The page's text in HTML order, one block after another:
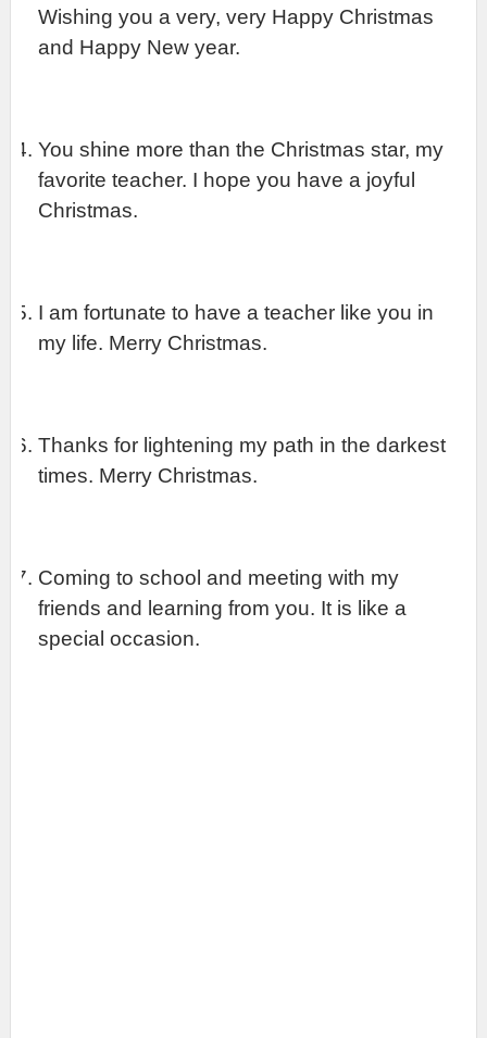
Wishing you a very, very Happy Christmas
and Happy New year.
You shine more than the Christmas star, my
favorite teacher. I hope you have a joyful
Christmas.
I am fortunate to have a teacher like you in
my life. Merry Christmas.
Thanks for lightening my path in the darkest
times. Merry Christmas.
Coming to school and meeting with my
friends and learning from you. It is like a
special occasion.